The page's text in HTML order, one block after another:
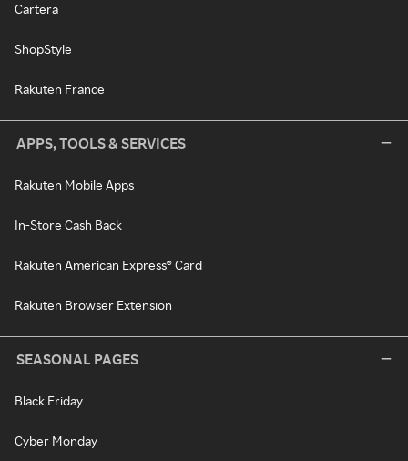
Cartera
ShopStyle
Rakuten France
APPS, TOOLS & SERVICES
Rakuten Mobile Apps
In-Store Cash Back
Rakuten American Express® Card
Rakuten Browser Extension
SEASONAL PAGES
Black Friday
Cyber Monday